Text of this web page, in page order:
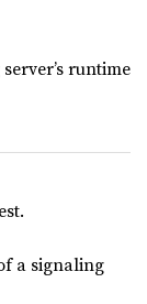
runtime
a signaling